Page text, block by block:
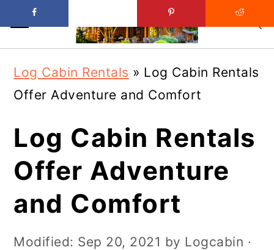
main
content
primary
sidebar
Log Cabin Rentals » Log Cabin Rentals
Offer Adventure and Comfort
Log Cabin Rentals
Offer Adventure
and Comfort
Modified: Sep 20, 2021 by Logcabin ·